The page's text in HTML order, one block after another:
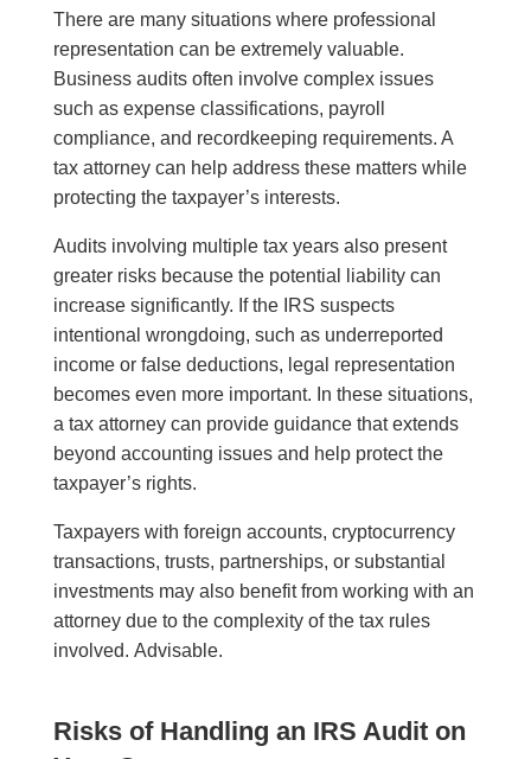
There are many situations where professional
representation can be extremely valuable.
Business audits often involve complex issues
such as expense classifications, payroll
compliance, and recordkeeping requirements. A
tax attorney can help address these matters while
protecting the taxpayer’s interests.
Audits involving multiple tax years also present
greater risks because the potential liability can
increase significantly. If the IRS suspects
intentional wrongdoing, such as underreported
income or false deductions, legal representation
becomes even more important. In these situations,
a tax attorney can provide guidance that extends
beyond accounting issues and help protect the
taxpayer’s rights.
Taxpayers with foreign accounts, cryptocurrency
transactions, trusts, partnerships, or substantial
investments may also benefit from working with an
attorney due to the complexity of the tax rules
involved. Advisable.
Risks of Handling an IRS Audit on